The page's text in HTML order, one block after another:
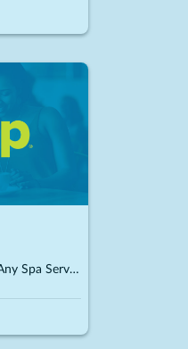
$100 For $200 Toward Any Spa Service